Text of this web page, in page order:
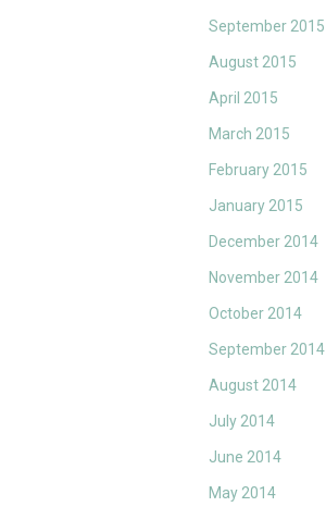
September 2015
August 2015
April 2015
March 2015
February 2015
January 2015
December 2014
November 2014
October 2014
September 2014
August 2014
July 2014
June 2014
May 2014